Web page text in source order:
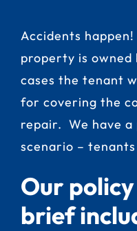
Accidents
property is owned
cases the tenant
for covering the
repair. We have
scenario –
Our
brief